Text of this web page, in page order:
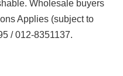
Wholesale buyers
Applies (subject to
/ 012-8351137.